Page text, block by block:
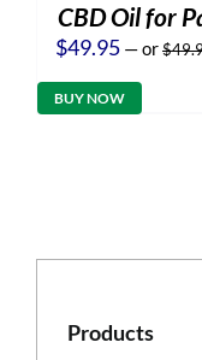
CBD Oil for
$49.95 —or$
BUY NOW
Products